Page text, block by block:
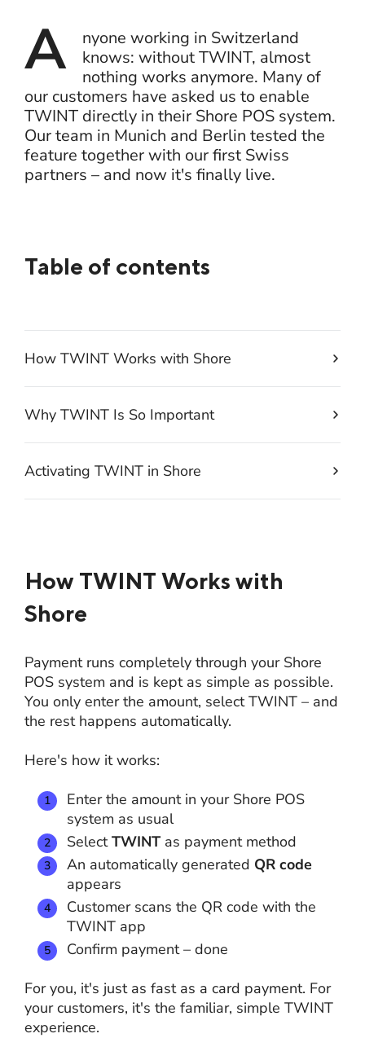
A
nyone working in Switzerland
knows: without TWINT, almost
nothing works anymore. Many of
our customers have asked us to enable
TWINT directly in their Shore POS system.
Our team in Munich and Berlin tested the
feature together with our first Swiss
partners – and now it's finally live.
Table of contents
How TWINT Works with Shore
Why TWINT Is So Important
Activating TWINT in Shore
How TWINT Works with
Shore
Payment runs completely through your Shore
POS system and is kept as simple as possible.
You only enter the amount, select TWINT – and
the rest happens automatically.
Here's how it works:
Enter the amount in your Shore POS
system as usual
SelectTWINTas payment method
An automatically generated QR code
appears
Customer scans the QR code with the
TWINT app
Confirm payment – done
For you, it's just as fast as a card payment. For
your customers, it's the familiar, simple TWINT
experience.